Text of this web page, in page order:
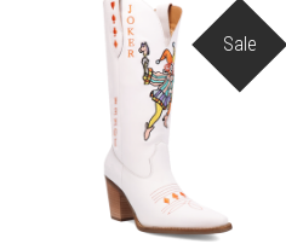
Sale